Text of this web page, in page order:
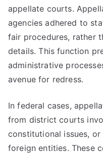
appellate courts.
agencies adhered to
fair procedures, rather
details. This function
administrative
avenue for redress.
In federal cases,
from district courts
constitutional issues,
foreign entities. These